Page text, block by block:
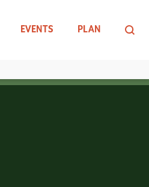
EVENTS PLAN